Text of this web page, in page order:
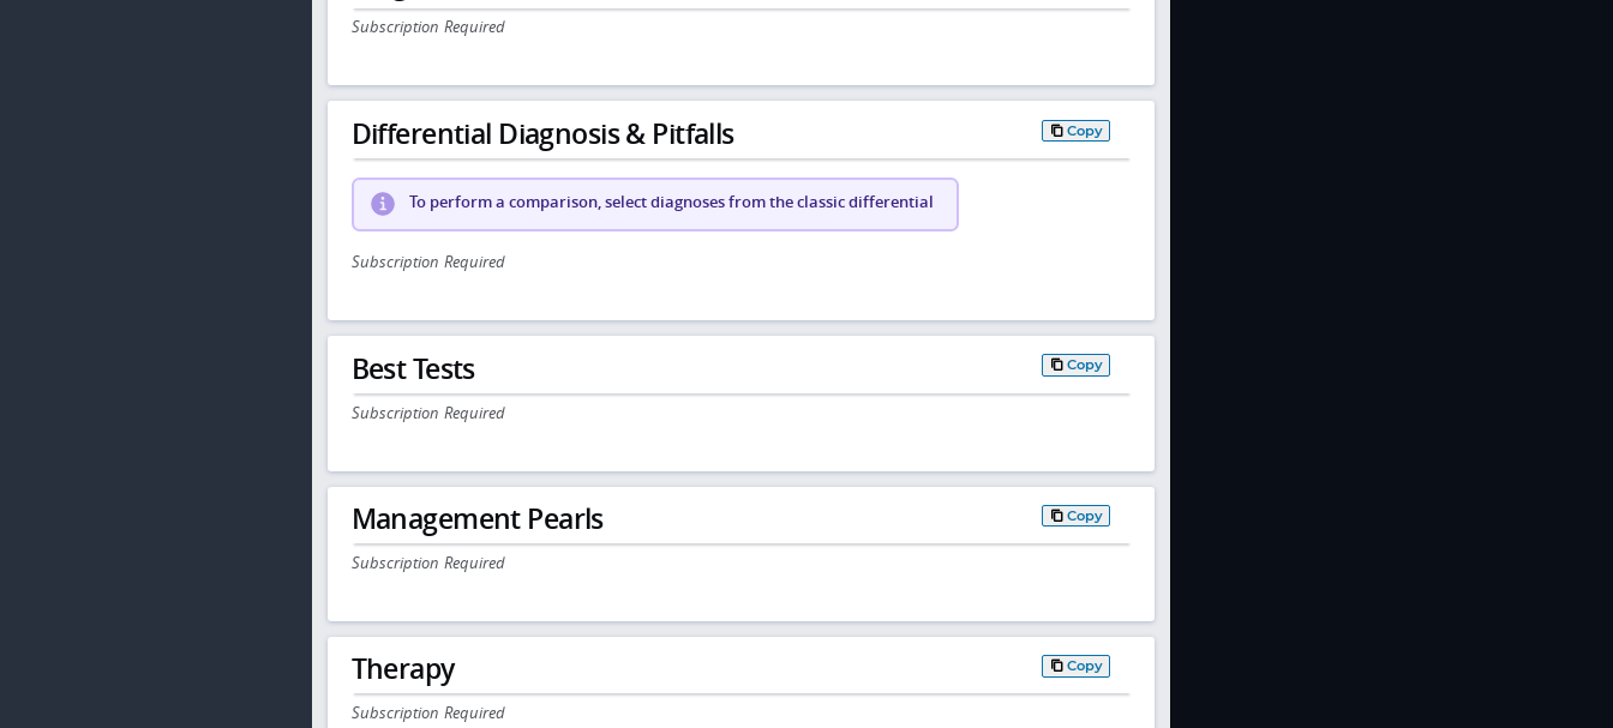
Subscription Required
Differential Diagnosis & Pitfalls Copy
To perform a comparison, select diagnoses from the classic differential
Subscription Required
Best Tests Copy
Subscription Required
Management Pearls Copy
Subscription Required
Therapy Copy
Subscription Required